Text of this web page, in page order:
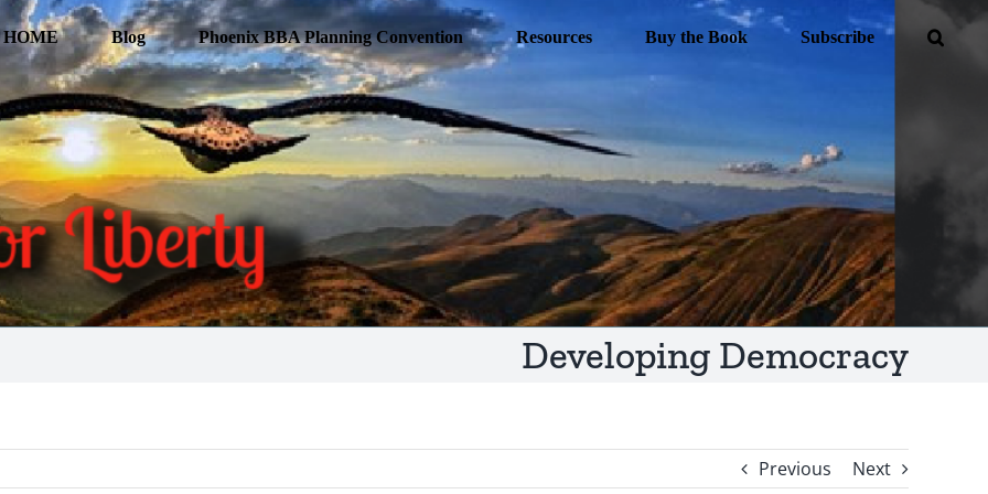
HOME Blog Phoenix BBA Planning Convention Resources Buy the Book Subscribe
Developing Democracy
Previous Next